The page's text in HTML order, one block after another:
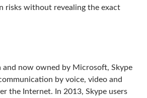
risks without revealing the exact
and now owned by Microsoft, Skype
by voice, video and
the Internet. In 2013, Skype users